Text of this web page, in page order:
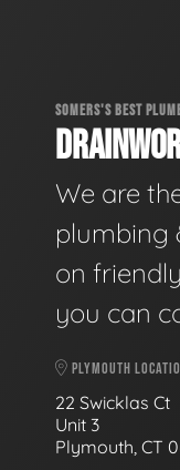
SOMERS'S BEST
We are
plumbing
on
you can
PLYMOUTH
22 Swicklas Ct
Unit 3
Plymouth, CT